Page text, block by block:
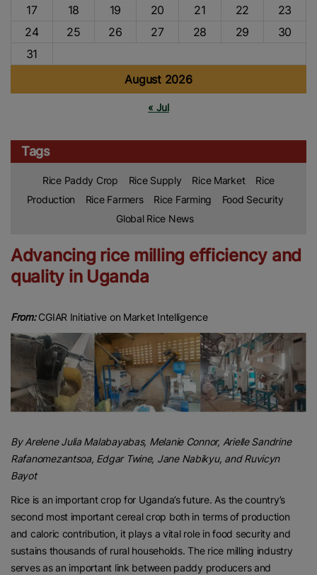
August 2026
17
18 19 20 21 22
23
24
25 26 27 28 29
30
31
« Jul
Tags
Rice Paddy Crop Rice Supply Rice Market
Rice
Production
Rice Farmers Rice Farming
Food Security
Global Rice News
Advancing rice milling efficiency and
quality in Uganda
From:CGIAR Initiative on Market Intelligence
ByArelene Julia Malabayabas, Melanie Connor, Arielle Sandrine
Rafanomezantsoa, Edgar Twine, Jane Nabikyu, and Ruvicyn
Bayot
Rice is an important crop for Uganda’s future. As the country’s
second most important cereal crop both in terms of production
and caloric contribution, it plays a vital role in food security and
sustains thousands of rural households. The rice milling industry
serves as an important link between paddy producers and